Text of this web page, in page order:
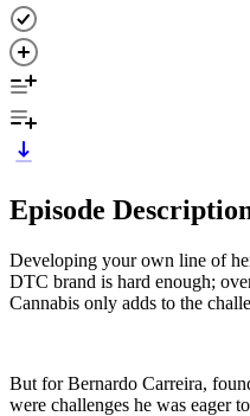
Episode
Developing your own line of
DTC brand is hard enough;
Cannabis only adds to the
But for Bernardo Carreira,
were challenges he was eager